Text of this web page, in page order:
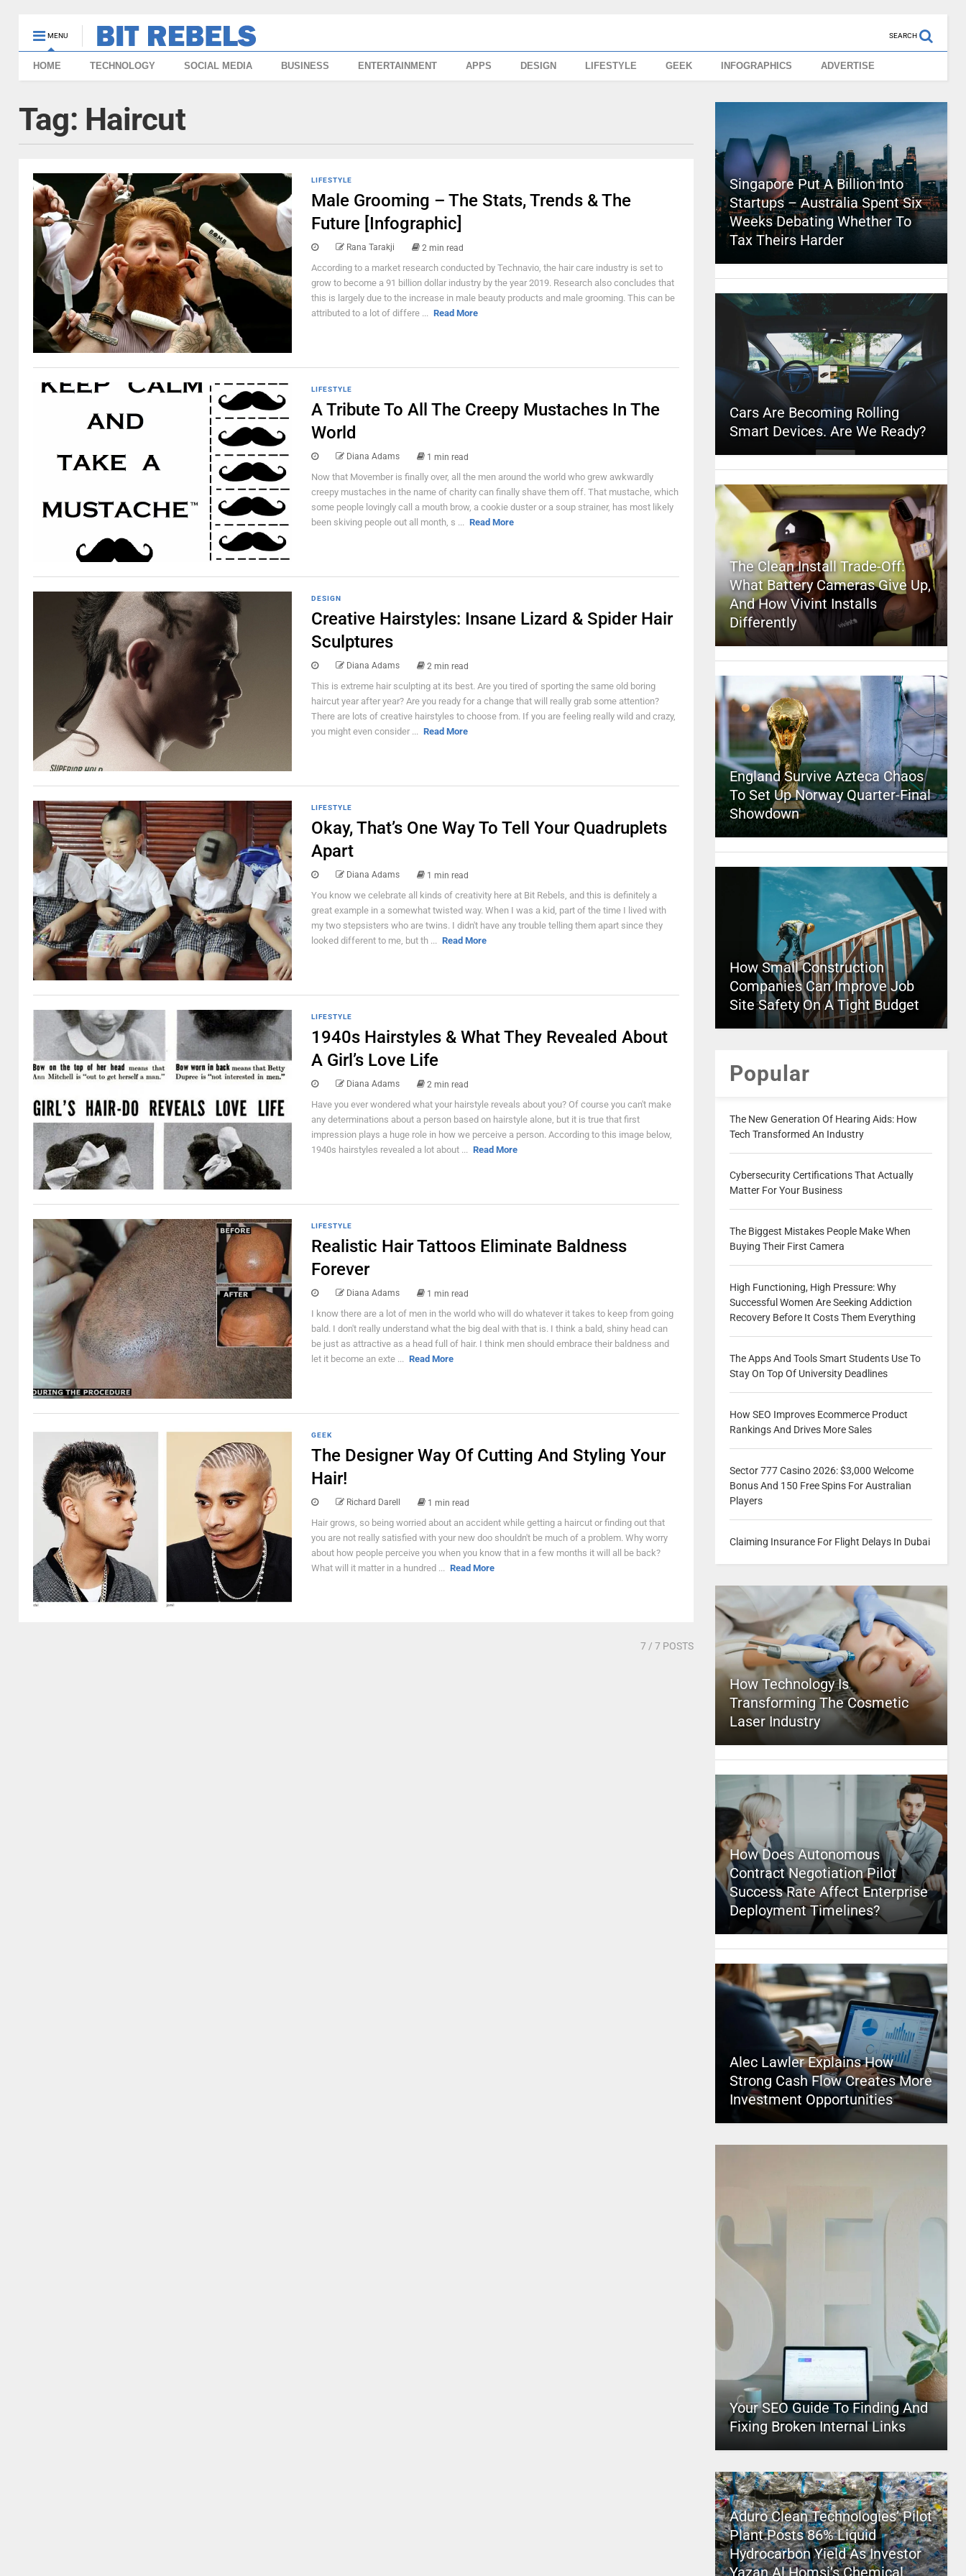
MENU SEARCH
HOME TECHNOLOGY SOCIAL MEDIA BUSINESS ENTERTAINMENT APPS DESIGN LIFESTYLE GEEK INFOGRAPHICS ADVERTISE
Tag: Haircut
LIFESTYLE
Male Grooming – The Stats, Trends & The
Future [Infographic]
Rana Tarakji 2 min read
According to a market research conducted by Technavio, the hair care industry is set to
grow to become a 91 billion dollar industry by the year 2019. Research also concludes that
this is largely due to the increase in male beauty products and male grooming. This can be
attributed to a lot of differe ... Read More
LIFESTYLE
A Tribute To All The Creepy Mustaches In The
World
Diana Adams 1 min read
Now that Movember is finally over, all the men around the world who grew awkwardly
creepy mustaches in the name of charity can finally shave them off. That mustache, which
some people lovingly call a mouth brow, a cookie duster or a soup strainer, has most likely
been skiving people out all month, s ... Read More
DESIGN
Creative Hairstyles: Insane Lizard & Spider Hair
Sculptures
Diana Adams 2 min read
This is extreme hair sculpting at its best. Are you tired of sporting the same old boring
haircut year after year? Are you ready for a change that will really grab some attention?
There are lots of creative hairstyles to choose from. If you are feeling really wild and crazy,
you might even consider ... Read More
LIFESTYLE
Okay, That’s One Way To Tell Your Quadruplets
Apart
Diana Adams 1 min read
You know we celebrate all kinds of creativity here at Bit Rebels, and this is definitely a
great example in a somewhat twisted way. When I was a kid, part of the time I lived with
my two stepsisters who are twins. I didn't have any trouble telling them apart since they
looked different to me, but th ... Read More
LIFESTYLE
1940s Hairstyles & What They Revealed About
A Girl’s Love Life
Diana Adams 2 min read
Have you ever wondered what your hairstyle reveals about you? Of course you can't make
any determinations about a person based on hairstyle alone, but it is true that first
impression plays a huge role in how we perceive a person. According to this image below,
1940s hairstyles revealed a lot about ... Read More
LIFESTYLE
Realistic Hair Tattoos Eliminate Baldness
Forever
Diana Adams 1 min read
I know there are a lot of men in the world who will do whatever it takes to keep from going
bald. I don't really understand what the big deal with that is. I think a bald, shiny head can
be just as attractive as a head full of hair. I think men should embrace their baldness and
let it become an exte ... Read More
GEEK
The Designer Way Of Cutting And Styling Your
Hair!
Richard Darell 1 min read
Hair grows, so being worried about an accident while getting a haircut or finding out that
you are not really satisfied with your new doo shouldn't be much of a problem. Why worry
about how people perceive you when you know that in a few months it will all be back?
What will it matter in a hundred ... Read More
7 / 7 POSTS
Singapore Put A Billion Into
Startups – Australia Spent Six
Weeks Debating Whether To
Tax Theirs Harder
Cars Are Becoming Rolling
Smart Devices. Are We Ready?
The Clean Install Trade-Off:
What Battery Cameras Give Up,
And How Vivint Installs
Differently
England Survive Azteca Chaos
To Set Up Norway Quarter-Final
Showdown
How Small Construction
Companies Can Improve Job
Site Safety On A Tight Budget
Popular
The New Generation Of Hearing Aids: How
Tech Transformed An Industry
Cybersecurity Certifications That Actually
Matter For Your Business
The Biggest Mistakes People Make When
Buying Their First Camera
High Functioning, High Pressure: Why
Successful Women Are Seeking Addiction
Recovery Before It Costs Them Everything
The Apps And Tools Smart Students Use To
Stay On Top Of University Deadlines
How SEO Improves Ecommerce Product
Rankings And Drives More Sales
Sector 777 Casino 2026: $3,000 Welcome
Bonus And 150 Free Spins For Australian
Players
Claiming Insurance For Flight Delays In Dubai
How Technology Is
Transforming The Cosmetic
Laser Industry
How Does Autonomous
Contract Negotiation Pilot
Success Rate Affect Enterprise
Deployment Timelines?
Alec Lawler Explains How
Strong Cash Flow Creates More
Investment Opportunities
Your SEO Guide To Finding And
Fixing Broken Internal Links
Aduro Clean Technologies’ Pilot
Plant Posts 86% Liquid
Hydrocarbon Yield As Investor
Yazan Al Homsi’s Chemical